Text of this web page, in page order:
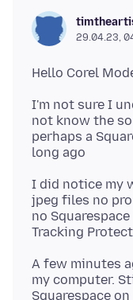
29.04.23,
I'm not sure I
not know the
perhaps a
I did notice my
jpeg files no
no
A few minutes
my computer.